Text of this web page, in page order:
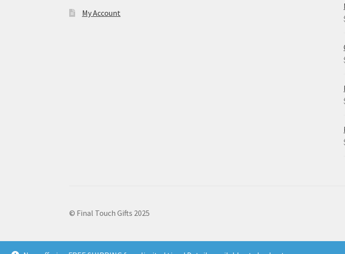
My Account
© Final Touch Gifts 2025